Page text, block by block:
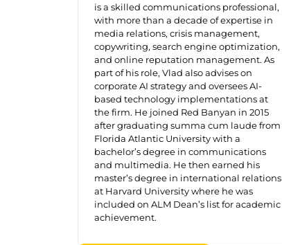
is a skilled communications professional,
with more than a decade of expertise in
media relations, crisis management,
copywriting, search engine optimization,
and online reputation management. As
part of his role, Vlad also advises on
corporate AI strategy and oversees AI-
based technology implementations at
the firm. He joined Red Banyan in 2015
after graduating summa cum laude from
Florida Atlantic University with a
bachelor’s degree in communications
and multimedia. He then earned his
master’s degree in international relations
at Harvard University where he was
included on ALM Dean’s list for academic
achievement.